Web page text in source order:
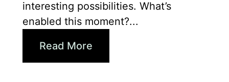
interesting possibilities. What’s
enabled this moment?...
Read More